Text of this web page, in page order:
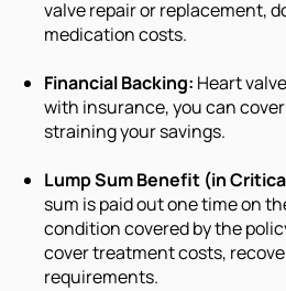
valve repair or replacement,
medication costs.
Financial Backing: Heart
with insurance, you can
straining your savings.
Lump Sum Benefit (in
sum is paid out one time on
condition covered by the
cover treatment costs,
requirements.